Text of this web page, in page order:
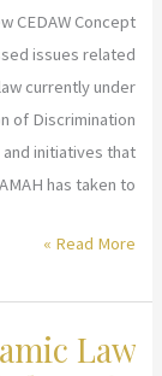
“What
a
Billion
Muslims
Really
Think”
CEDAW Concept
issues related
currently under
of Discrimination
and initiatives that
has taken to
KARAMAH
a
Briefing
Read More »
Law